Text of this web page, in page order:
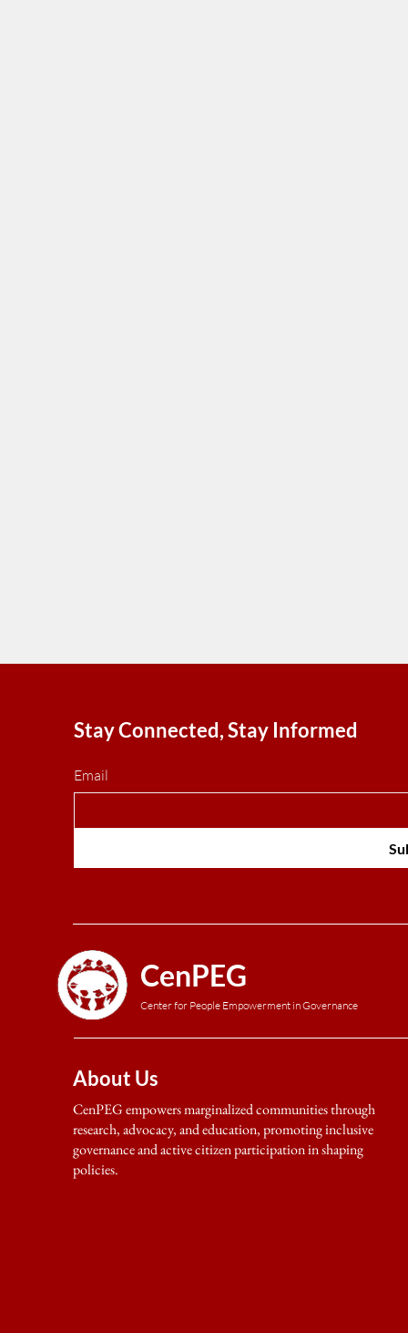
Stay Connected, Stay Informed
Email
CenPEG
Center for People Empowerment in Governance
About Us
CenPEG empowers marginalized communities through
research, advocacy, and education, promoting inclusive
governance and active citizen participation in shaping
policies.